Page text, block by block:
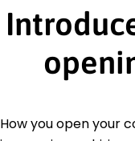
How you open your